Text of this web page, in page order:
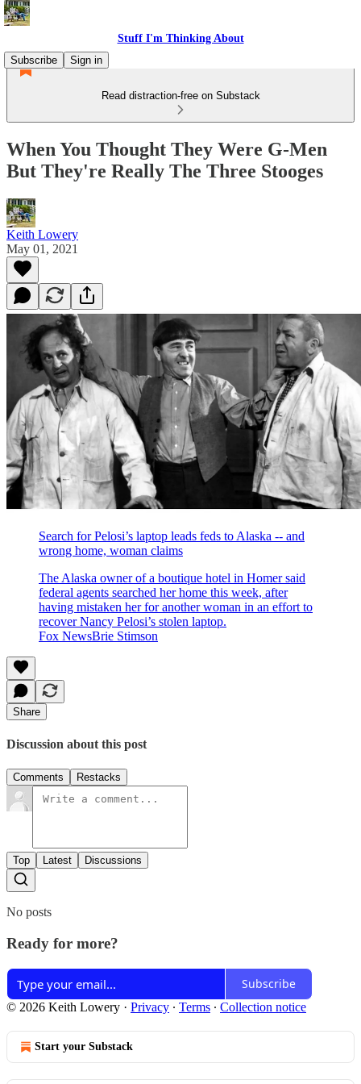
Stuff I'm Thinking About
Subscribe
Sign in
Read distraction-free on Substack
When You Thought They Were G-Men
But They're Really The Three Stooges
Keith Lowery
May 01, 2021
Search for Pelosi’s laptop leads feds to Alaska -- and
wrong home, woman claims
The Alaska owner of a boutique hotel in Homer said
federal agents searched her home this week, after
having mistaken her for another woman in an effort to
recover Nancy Pelosi’s stolen laptop.
Fox NewsBrie Stimson
Share
Discussion about this post
Comments Restacks
Top Latest Discussions
No posts
Ready for more?
Subscribe
© 2026 Keith Lowery · Privacy ∙ Terms ∙ Collection notice
Start your Substack